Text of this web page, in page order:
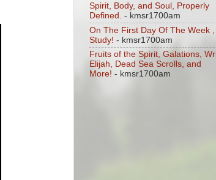
Spirit, Body, and Soul, Properly
Defined.
- kmsr1700am
On The First Day Of The Week ,
Study! - kmsr1700am
Fruits of the Spirit, Galations,
Elijah, Dead Sea Scrolls, and
More! - kmsr1700am